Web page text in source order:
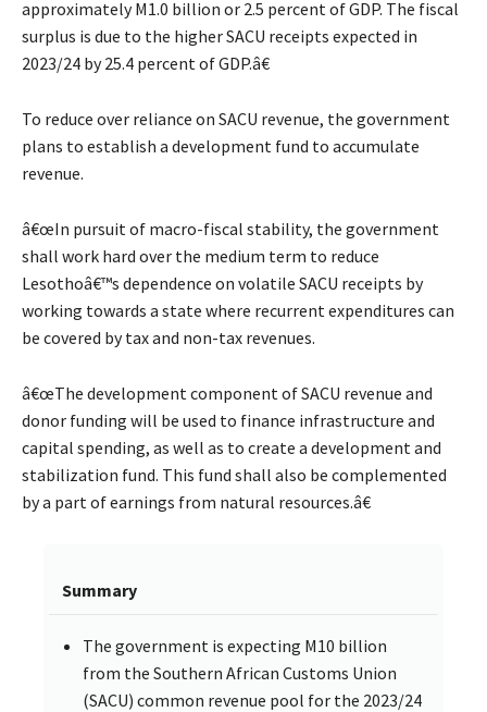
approximately M1.0 billion or 2.5 percent of GDP. The fiscal
surplus is due to the higher SACU receipts expected in
2023/24 by 25.4 percent of GDP.â€
To reduce over reliance on SACU revenue, the government
plans to establish a development fund to accumulate
revenue.
â€œIn pursuit of macro-fiscal stability, the government
shall work hard over the medium term to reduce
Lesothoâ€™s dependence on volatile SACU receipts by
working towards a state where recurrent expenditures can
be covered by tax and non-tax revenues.
â€œThe development component of SACU revenue and
donor funding will be used to finance infrastructure and
capital spending, as well as to create a development and
stabilization fund. This fund shall also be complemented
by a part of earnings from natural resources.â€
Summary
The government is expecting M10 billion
from the Southern African Customs Union
(SACU) common revenue pool for the 2023/24